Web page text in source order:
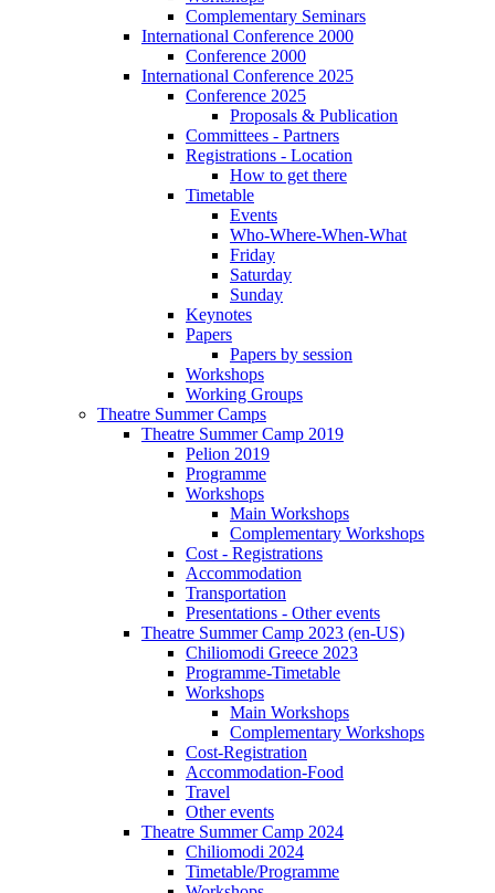
Complementary Seminars
International Conference 2000
Conference 2000
International Conference 2025
Conference 2025
Proposals & Publication
Committees - Partners
Registrations - Location
How to get there
Timetable
Events
Who-Where-When-What
Friday
Saturday
Sunday
Keynotes
Papers
Papers by session
Workshops
Working Groups
Theatre Summer Camps
Theatre Summer Camp 2019
Pelion 2019
Programme
Workshops
Main Workshops
Complementary Workshops
Cost - Registrations
Accommodation
Transportation
Presentations - Other events
Theatre Summer Camp 2023 (en-US)
Chiliomodi Greece 2023
Programme-Timetable
Workshops
Main Workshops
Complementary Workshops
Cost-Registration
Accommodation-Food
Travel
Other events
Theatre Summer Camp 2024
Chiliomodi 2024
Timetable/Programme